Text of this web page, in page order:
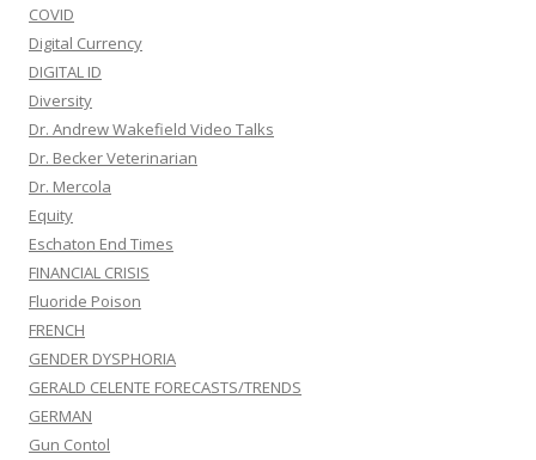
COVID
Digital Currency
DIGITAL ID
Diversity
Dr. Andrew Wakefield Video Talks
Dr. Becker Veterinarian
Dr. Mercola
Equity
Eschaton End Times
FINANCIAL CRISIS
Fluoride Poison
FRENCH
GENDER DYSPHORIA
GERALD CELENTE FORECASTS/TRENDS
GERMAN
Gun Contol